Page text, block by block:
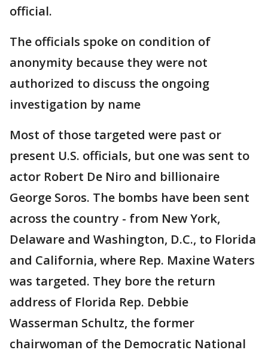
official.
The officials spoke on condition of
anonymity because they were not
authorized to discuss the ongoing
investigation by name
Most of those targeted were past or
present U.S. officials, but one was sent to
actor Robert De Niro and billionaire
George Soros. The bombs have been sent
across the country - from New York,
Delaware and Washington, D.C., to Florida
and California, where Rep. Maxine Waters
was targeted. They bore the return
address of Florida Rep. Debbie
Wasserman Schultz, the former
chairwoman of the Democratic National